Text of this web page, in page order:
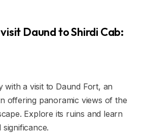
Daund to Shirdi Cab:
with a visit to Daund Fort, an
offering panoramic views of the
Explore its ruins and learn